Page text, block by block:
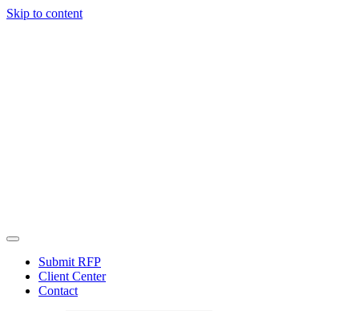
Skip to content
Submit RFP
Client Center
Contact